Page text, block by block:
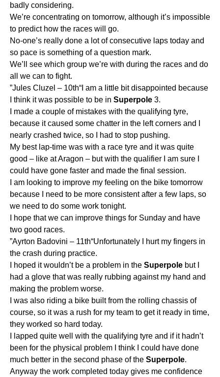
badly considering.
We’re concentrating on tomorrow, although it’s impossible
to predict how the races will go.
No-one’s really done a lot of consecutive laps today and
so pace is something of a question mark.
We’ll see which group we’re with during the races and do
all we can to fight.
”Jules Cluzel – 10th“I am a little bit disappointed because
I think it was possible to be in Superpole 3.
I made a couple of mistakes with the qualifying tyre,
because it caused some chatter in the left corners and I
nearly crashed twice, so I had to stop pushing.
My best lap-time was with a race tyre and it was quite
good – like at Aragon – but with the qualifier I am sure I
could have gone faster and made the final session.
I am looking to improve my feeling on the bike tomorrow
because I need to be more consistent after a few laps, so
we need to do some work tonight.
I hope that we can improve things for Sunday and have
two good races.
”Ayrton Badovini – 11th“Unfortunately I hurt my fingers in
the crash during practice.
I hoped it wouldn’t be a problem in the Superpole but I
had a glove that was really rubbing against my hand and
making the problem worse.
I was also riding a bike built from the rolling chassis of
course, so it was a rush for my team to get it ready in time,
they worked so hard today.
I lapped quite well with the qualifying tyre and if it hadn’t
been for the physical problem I think I could have done
much better in the second phase of the Superpole.
Anyway the work completed today gives me confidence